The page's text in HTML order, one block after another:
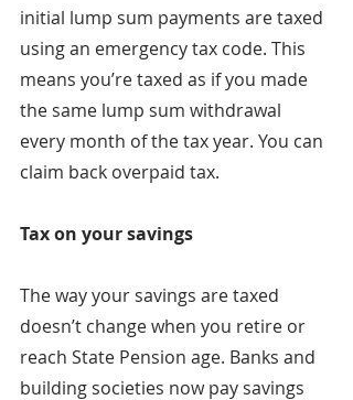
initial lump sum payments are taxed
using an emergency tax code. This
means you’re taxed as if you made
the same lump sum withdrawal
every month of the tax year. You can
claim back overpaid tax.
Tax on your savings
The way your savings are taxed
doesn’t change when you retire or
reach State Pension age. Banks and
building societies now pay savings